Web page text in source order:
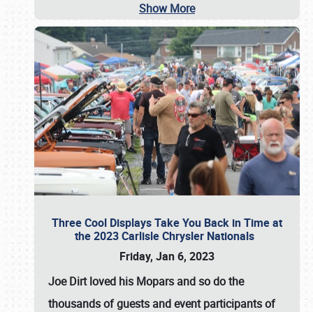
Show More
Three Cool Displays Take You Back in Time at
the 2023 Carlisle Chrysler Nationals
Friday, Jan 6, 2023
Joe Dirt loved his Mopars and so do the
thousands of guests and event participants of